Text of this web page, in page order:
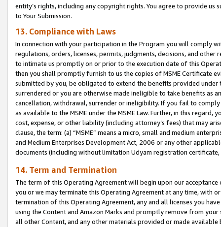
entity’s rights, including any copyright rights. You agree to provide us
to Your Submission.
13. Compliance with Laws
In connection with your participation in the Program you will comply
regulations, orders, licenses, permits, judgments, decisions, and
to intimate us promptly on or prior to the execution date of this
then you shall promptly furnish to us the copies of MSME Certificate
submitted by you, be obligated to extend the benefits provided under
surrendered or you are otherwise made ineligible to take benefits as
cancellation, withdrawal, surrender or ineligibility. If you fail to
as available to the MSME under the MSME Law. Further, in this
cost, expense, or other liability (including attorney’s fees) that may
clause, the term: (a) “MSME” means a micro, small and medium
and Medium Enterprises Development Act, 2006 or any other
documents (including without limitation Udyam registration certificate,
14. Term and Termination
The term of this Operating Agreement will begin upon our
you or we may terminate this Operating Agreement at any time, with
termination of this Operating Agreement, any and all licenses you
using the Content and Amazon Marks and promptly remove from
all other Content, and any other materials provided or made